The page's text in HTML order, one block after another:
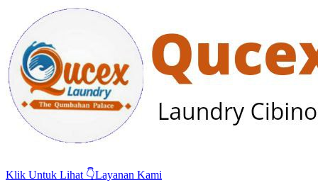
Klik Untuk Lihat 👇Layanan Kami